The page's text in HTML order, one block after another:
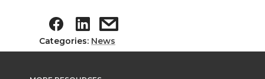
Categories: News